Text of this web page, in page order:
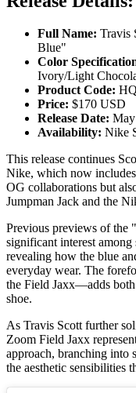
Full Name: Travis
Blue"
Color
Ivory/Light
Product Code:
Price: $170 USD
Release Date:
Availability: Nike
This release continues
Nike, which now
OG collaborations but
Jumpman Jack and the
Previous previews of the
significant interest
revealing how the blue
everyday wear. The
the Field Jaxx—adds
shoe.
As Travis Scott further
Zoom Field Jaxx
approach, branching into
the aesthetic sensibilities